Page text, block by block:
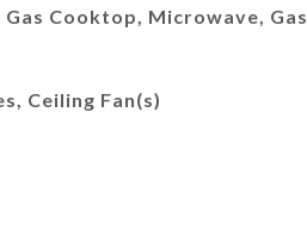
Gas Cooktop, Microwave, Gas
Ceiling Fan(s)